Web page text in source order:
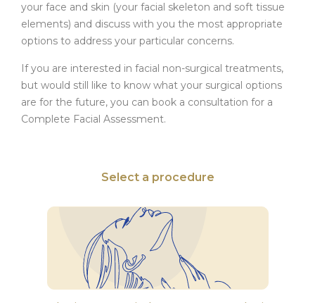
your face and skin (your facial skeleton and soft tissue
elements) and discuss with you the most appropriate
options to address your particular concerns.
If you are interested in facial non-surgical treatments,
but would still like to know what your surgical options
are for the future, you can book a consultation for a
Complete Facial Assessment.
Select a procedure